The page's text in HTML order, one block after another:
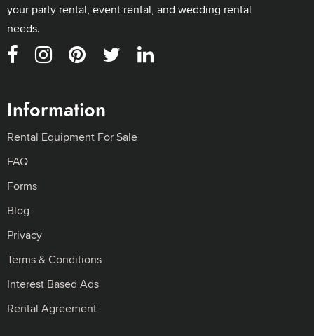
your party rental, event rental, and wedding rental
needs.
Information
Rental Equipment For Sale
FAQ
Forms
Blog
Privacy
Terms & Conditions
Interest Based Ads
Rental Agreement